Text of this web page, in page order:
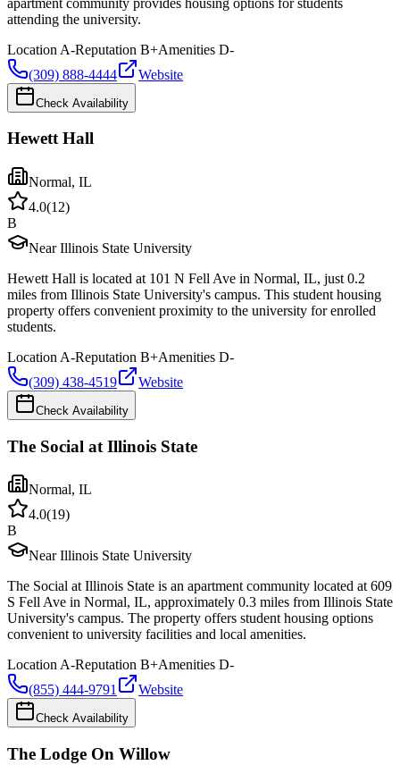
attending the university.
Location A-Reputation B+Amenities D-
(309) 888-4444
Website
Check Availability
Hewett Hall
Normal, IL
4.0(12)
B
Near Illinois State University
Hewett Hall is located at 101 N Fell Ave in Normal, IL, just 0.2
miles from Illinois State University's campus. This student housing
property offers convenient proximity to the university for enrolled
students.
Location A-Reputation B+Amenities D-
(309) 438-4519
Website
Check Availability
The Social at Illinois State
Normal, IL
4.0(19)
B
Near Illinois State University
The Social at Illinois State is an apartment community located at 609
S Fell Ave in Normal, IL, approximately 0.3 miles from Illinois State
University's campus. The property offers student housing options
convenient to university facilities and local amenities.
LocationA-Reputation B+Amenities D-
(855) 444-9791
Website
Check Availability
The Lodge On Willow